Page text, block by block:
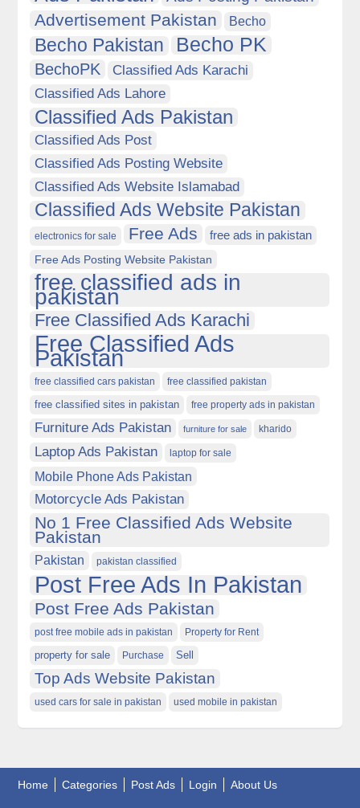
Advertisement Pakistan Becho
Becho Pakistan Becho PK
BechoPK
Classified Ads Karachi
Classified Ads Lahore
Classified Ads Pakistan
Classified Ads Post
Classified Ads Posting Website
Classified Ads Website Islamabad
Classified Ads Website Pakistan
electronics for sale Free Ads free ads in pakistan
Free Ads Posting Website Pakistan
free classified ads in
pakistan
Free Classified Ads Karachi
Free Classified Ads
Pakistan
free classified cars pakistan free classified pakistan
free classified sites in pakistan free property ads in pakistan
Furniture Ads Pakistan furniture for sale kharido
Laptop Ads Pakistan laptop for sale
Mobile Phone Ads Pakistan
Motorcycle Ads Pakistan
No 1 Free Classified Ads Website
Pakistan
Pakistan pakistan classified
Post Free Ads In Pakistan
Post Free Ads Pakistan
post free mobile ads in pakistan Property for Rent
property for sale Purchase Sell
Top Ads Website Pakistan
used cars for sale in pakistan used mobile in pakistan
Home Categories Post Ads Login About Us